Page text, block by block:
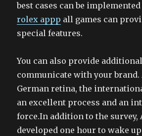
best cases can be
rolex appp all games can
special features.
You can also provide
communicate with your brand.
German retina, the
an excellent process and an
force.In addition to the survey,
developed one hour to wake